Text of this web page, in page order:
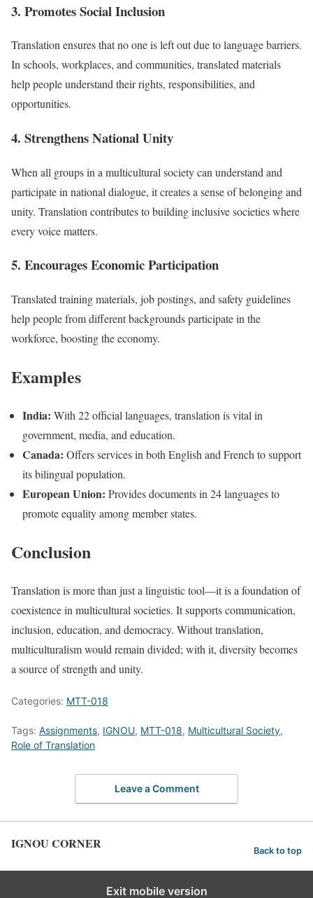
3. Promotes Social Inclusion
Translation ensures that no one is left out due to language barriers.
In schools, workplaces, and communities, translated materials
help people understand their rights, responsibilities, and
opportunities.
4. Strengthens National Unity
When all groups in a multicultural society can understand and
participate in national dialogue, it creates a sense of belonging and
unity. Translation contributes to building inclusive societies where
every voice matters.
5. Encourages Economic Participation
Translated training materials, job postings, and safety guidelines
help people from different backgrounds participate in the
workforce, boosting the economy.
Examples
India: With 22 official languages, translation is vital in
government, media, and education.
Canada: Offers services in both English and French to support
its bilingual population.
European Union: Provides documents in 24 languages to
promote equality among member states.
Conclusion
Translation is more than just a linguistic tool—it is a foundation of
coexistence in multicultural societies. It supports communication,
inclusion, education, and democracy. Without translation,
multiculturalism would remain divided; with it, diversity becomes
a source of strength and unity.
Categories: MTT-018
Tags: Assignments, IGNOU, MTT-018, Multicultural Society,
Role of Translation
Leave a Comment
IGNOU CORNER Back to top
Exit mobile version